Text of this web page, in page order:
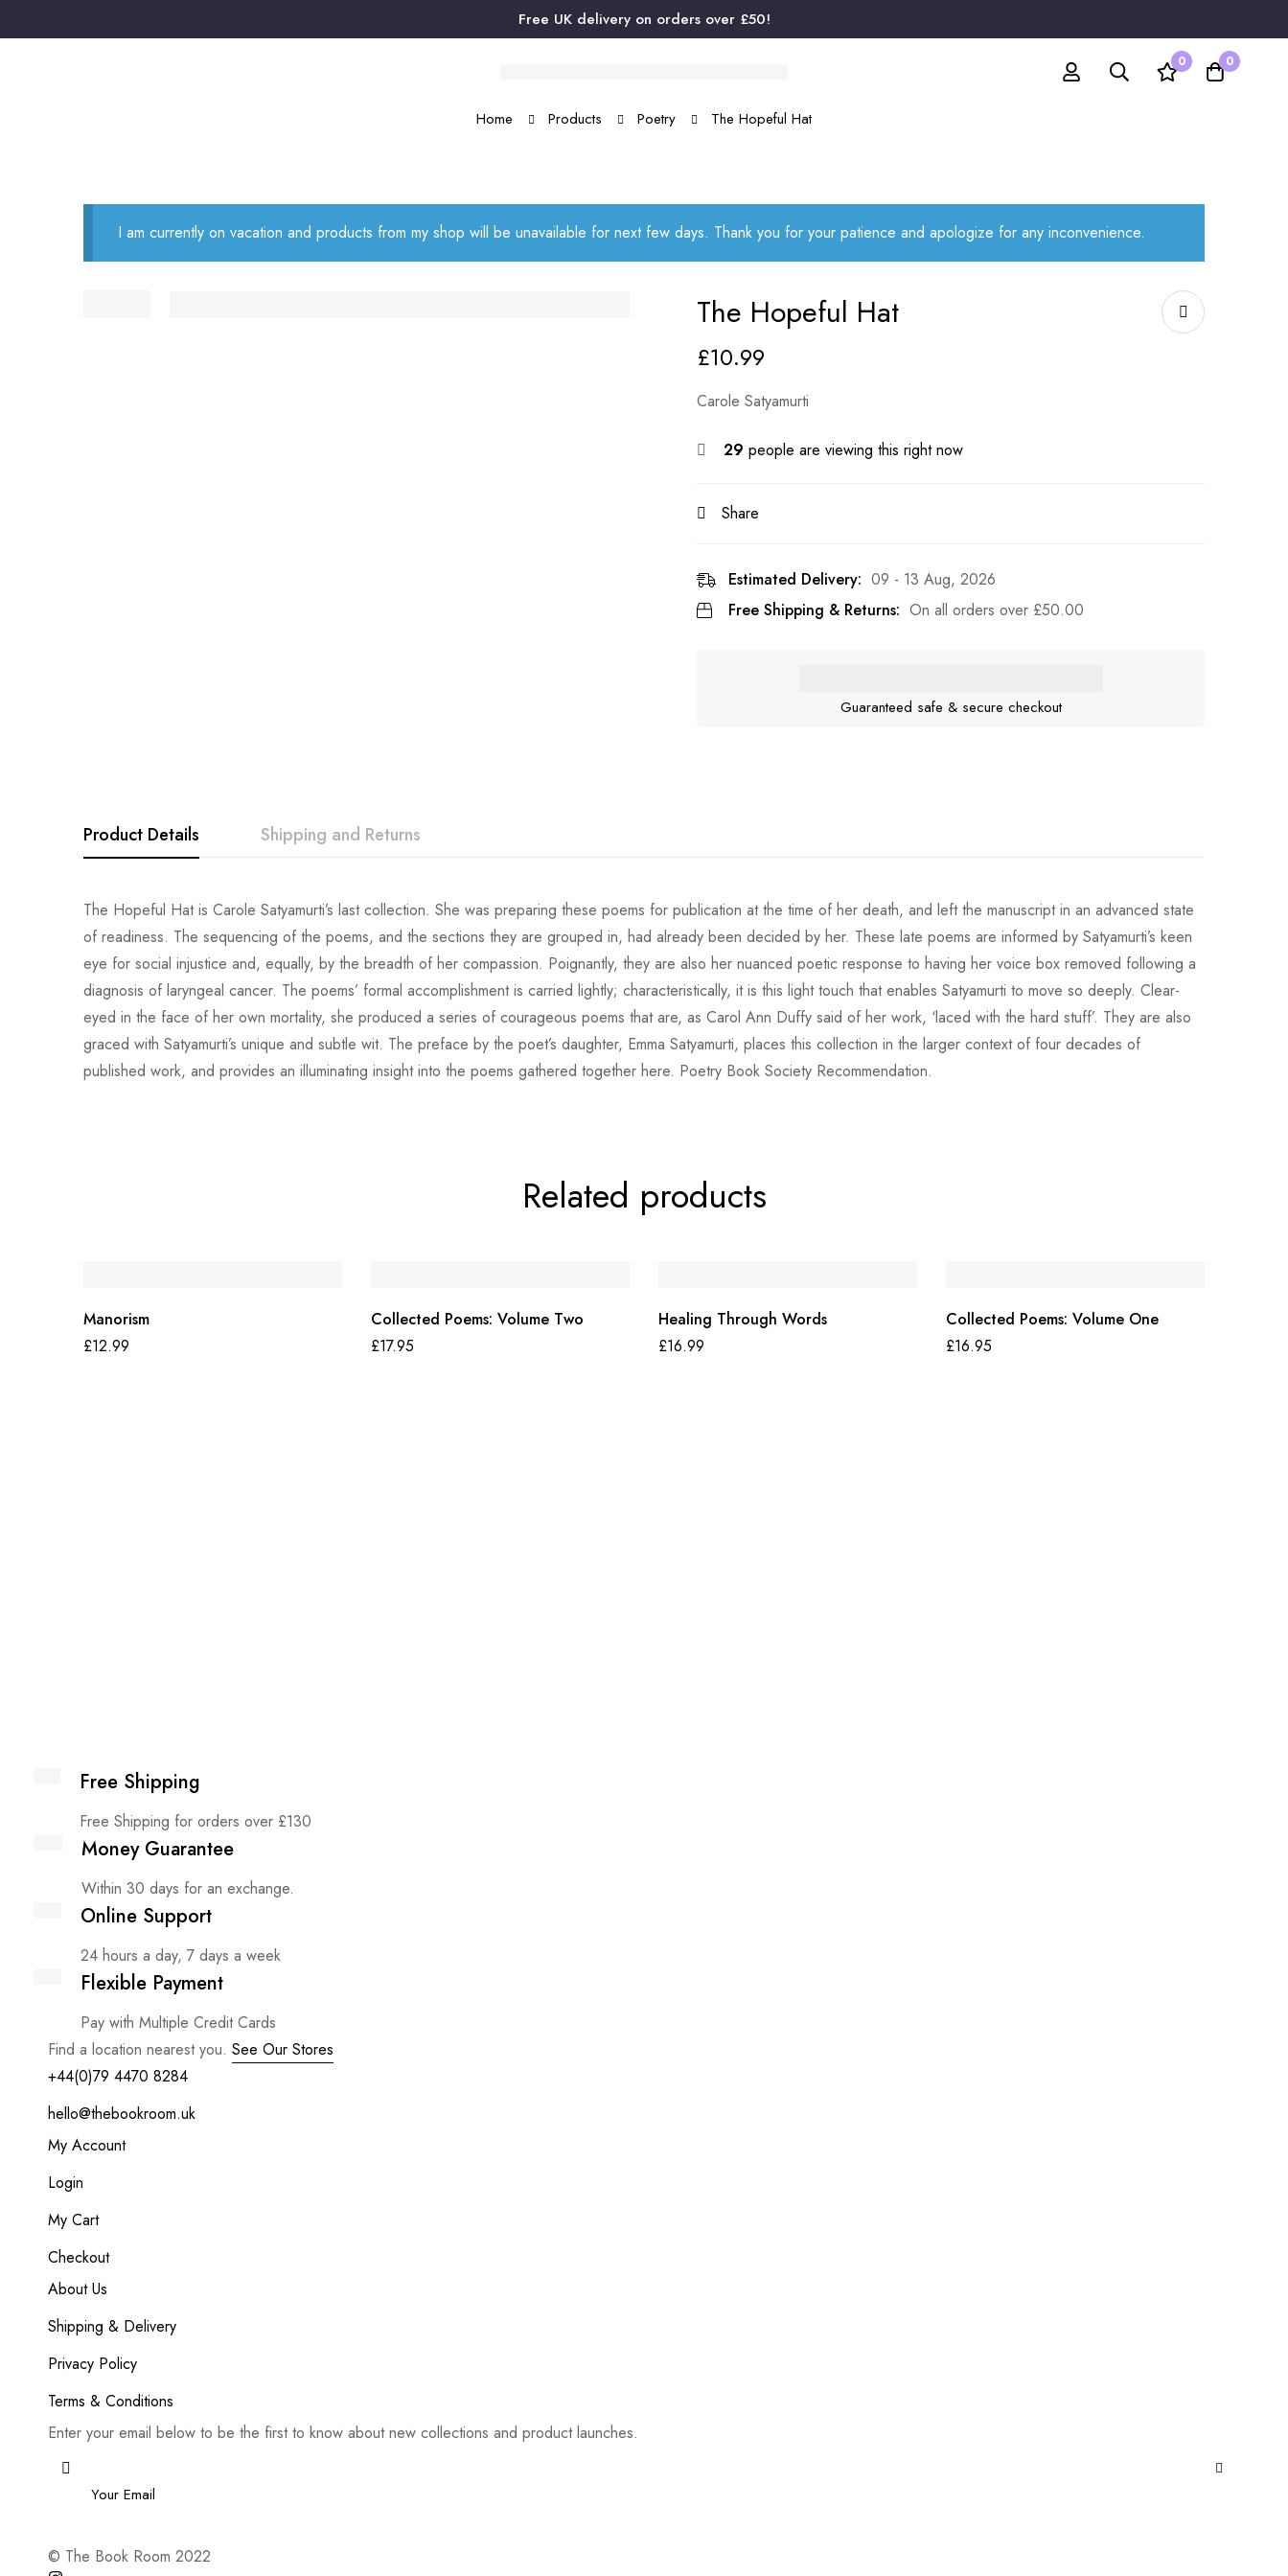
Free UK delivery on orders over £50!
0 0
Home Products Poetry The Hopeful Hat
I am currently on vacation and products from my shop will be unavailable for next few days. Thank you for your patience and apologize for any inconvenience.
The Hopeful Hat
£10.99
Carole Satyamurti
29 people are viewing this right now
Share
Estimated Delivery: 09 - 13 Aug, 2026
Free Shipping & Returns: On all orders over £50.00
Guaranteed safe & secure checkout
Product Details Shipping and Returns
The Hopeful Hat is Carole Satyamurti’s last collection. She was preparing these poems for publication at the time of her death, and left the manuscript in an advanced state
of readiness. The sequencing of the poems, and the sections they are grouped in, had already been decided by her. These late poems are informed by Satyamurti’s keen
eye for social injustice and, equally, by the breadth of her compassion. Poignantly, they are also her nuanced poetic response to having her voice box removed following a
diagnosis of laryngeal cancer. The poems’ formal accomplishment is carried lightly; characteristically, it is this light touch that enables Satyamurti to move so deeply. Clear-
eyed in the face of her own mortality, she produced a series of courageous poems that are, as Carol Ann Duffy said of her work, ‘laced with the hard stuff’. They are also
graced with Satyamurti’s unique and subtle wit. The preface by the poet’s daughter, Emma Satyamurti, places this collection in the larger context of four decades of
published work, and provides an illuminating insight into the poems gathered together here. Poetry Book Society Recommendation.
Related products
Manorism
£12.99
Collected Poems: Volume Two
£17.95
Healing Through Words
£16.99
Collected Poems: Volume One
£16.95
Free Shipping
Free Shipping for orders over £130
Money Guarantee
Within 30 days for an exchange.
Online Support
24 hours a day, 7 days a week
Flexible Payment
Pay with Multiple Credit Cards
Find a location nearest you. See Our Stores
+44(0)79 4470 8284
hello@thebookroom.uk
My Account
Login
My Cart
Checkout
About Us
Shipping & Delivery
Privacy Policy
Terms & Conditions
Enter your email below to be the first to know about new collections and product launches.
Email
© The Book Room 2022